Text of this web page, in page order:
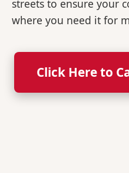
streets to ensure your
where you need it for
Click Here to